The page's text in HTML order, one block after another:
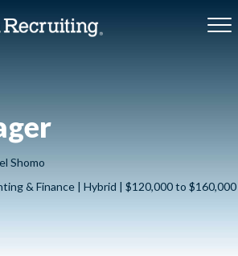
Shomo
& Finance | Hybrid | $120,000 to $160,000